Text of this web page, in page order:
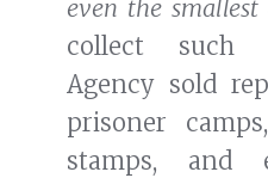
even the smallest
collect such
Agency sold
prisoner
stamps, and